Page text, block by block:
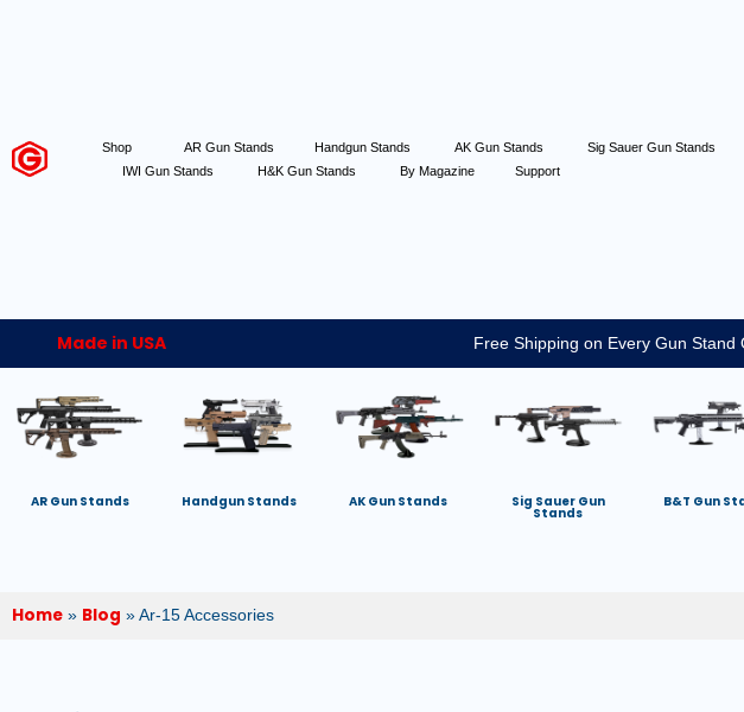
Shop AR Gun Stands Handgun Stands AK Gun Stands Sig Sauer Gun Stands
IWI Gun Stands
H&K Gun Stands By Magazine Support
Made in USA Free Shipping on Every Gun
AR Gun Stands Handgun Stands AK Gun Stands Sig Sauer Gun
Stands
B&T Gun
Home » Blog » Ar-15 Accessories